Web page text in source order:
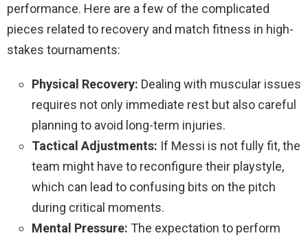
performance. Here are a few of the complicated
pieces related to recovery and match fitness in high-
stakes tournaments:
Physical Recovery: Dealing with muscular issues
requires not only immediate rest but also careful
planning to avoid long-term injuries.
Tactical Adjustments: If Messi is not fully fit, the
team might have to reconfigure their playstyle,
which can lead to confusing bits on the pitch
during critical moments.
Mental Pressure: The expectation to perform